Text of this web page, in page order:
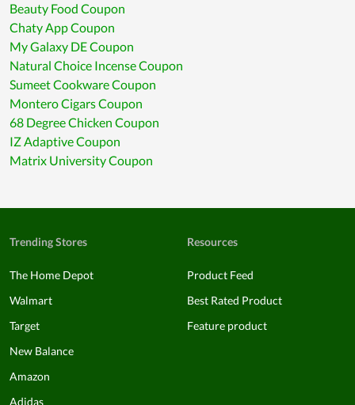
Beauty Food Coupon
Chaty App Coupon
My Galaxy DE Coupon
Natural Choice Incense Coupon
Sumeet Cookware Coupon
Montero Cigars Coupon
68 Degree Chicken Coupon
IZ Adaptive Coupon
Matrix University Coupon
Trending Stores
The Home Depot
Walmart
Target
New Balance
Amazon
Adidas
Resources
Product Feed
Best Rated Product
Feature product